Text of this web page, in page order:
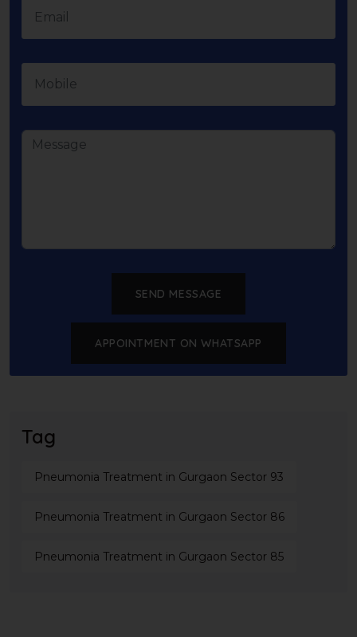
SEND MESSAGE
APPOINTMENT ON WHATSAPP
Tag
Pneumonia Treatment in Gurgaon Sector 93
Pneumonia Treatment in Gurgaon Sector 86
Pneumonia Treatment in Gurgaon Sector 85